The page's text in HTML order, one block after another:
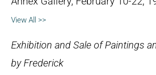
View All >>
Exhibition and Sale of Paintings
by Frederick